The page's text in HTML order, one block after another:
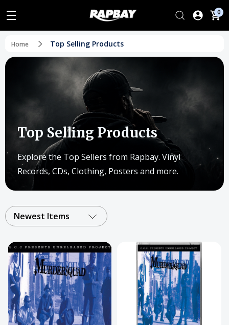
0
Home Top Selling Products
Top Selling Products
Explore the Top Sellers from Rapbay. Vinyl
Records, CDs, Clothing, Posters and more.
Newest Items